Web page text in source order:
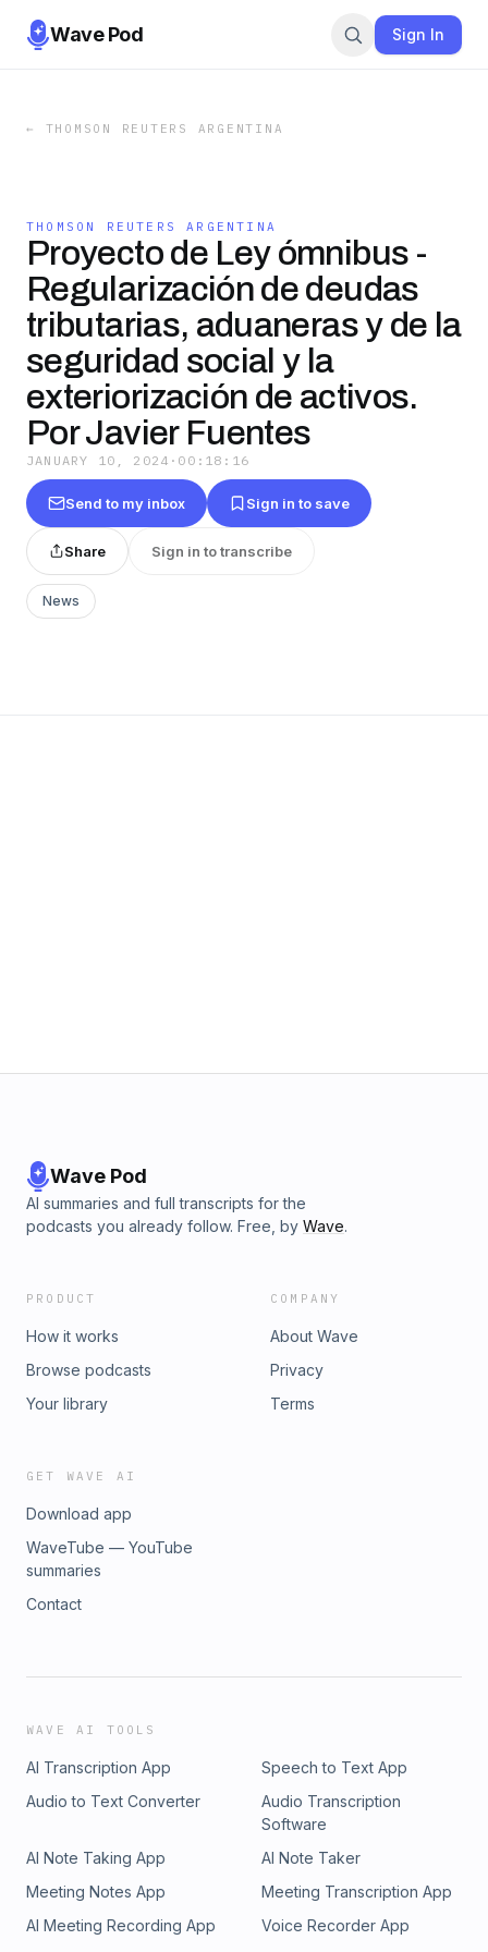
Wave Pod Sign In
← THOMSON REUTERS ARGENTINA
THOMSON REUTERS ARGENTINA
Proyecto de Ley ómnibus -
Regularización de deudas
tributarias, aduaneras y de la
seguridad social y la
exteriorización de activos.
Por Javier Fuentes
JANUARY 10, 2024 · 00:18:16
Send to my inbox Sign in to save
Share Sign in to transcribe
News
Wave Pod
AI summaries and full transcripts for the
podcasts you already follow. Free, by Wave.
PRODUCT
How it works
Browse podcasts
Your library
COMPANY
About Wave
Privacy
Terms
GET WAVE AI
Download app
WaveTube — YouTube
summaries
Contact
WAVE AI TOOLS
AI Transcription App
Speech to Text App
Audio to Text Converter
Audio Transcription
Software
AI Note Taking App
AI Note Taker
Meeting Notes App
Meeting Transcription App
AI Meeting Recording App
Voice Recorder App